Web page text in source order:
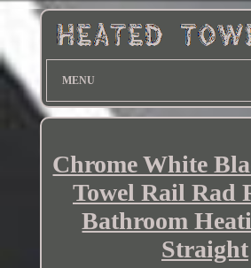
MENU
Chrome White
Towel Rail Rad
Bathroom
Straight